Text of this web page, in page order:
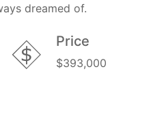
dreamed of.
Price
$393,000